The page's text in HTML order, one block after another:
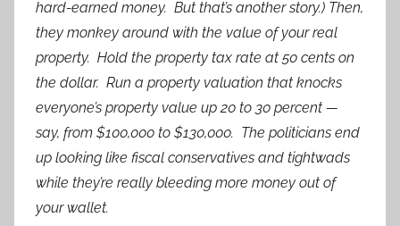
hard-earned money. But that’s another story.) Then,
they monkey around with the value of your real
property. Hold the property tax rate at 50 cents on
the dollar. Run a property valuation that knocks
everyone’s property value up 20 to 30 percent —
say, from $100,000 to $130,000. The politicians end
up looking like fiscal conservatives and tightwads
while they’re really bleeding more money out of
your wallet.